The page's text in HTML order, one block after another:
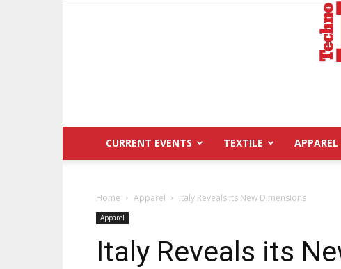
CURRENT EVENTS TEXTILE APPAREL
Home Apparel Italy Reveals its New Dimensions
Apparel
Italy Reveals its